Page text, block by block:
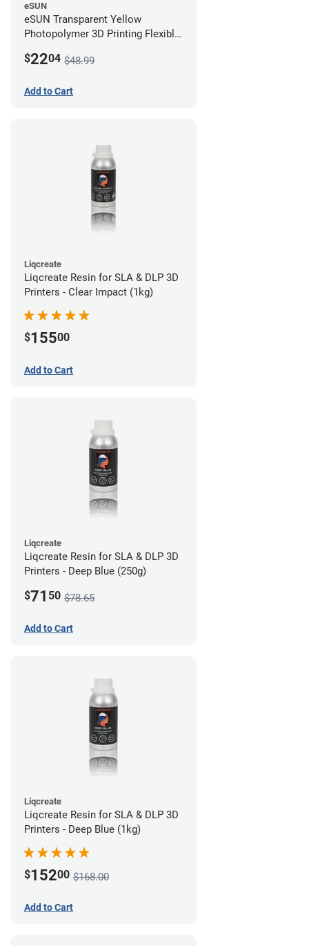
eSUN
eSUN Transparent Yellow
Photopolymer 3D Printing Flexible
$2204 $48.99
Add to Cart
Liqcreate
Liqcreate Resin for SLA & DLP 3D
Printers - Clear Impact (1kg)
$15500
Add to Cart
Liqcreate
Liqcreate Resin for SLA & DLP 3D
Printers - Deep Blue (250g)
$71 50 $78.65
Add to Cart
Liqcreate
Liqcreate Resin for SLA & DLP 3D
Printers - Deep Blue (1kg)
$15200 $168.00
Add to Cart